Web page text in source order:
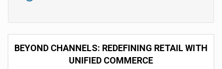
BEYOND CHANNELS: REDEFINING RETAIL WITH
UNIFIED COMMERCE